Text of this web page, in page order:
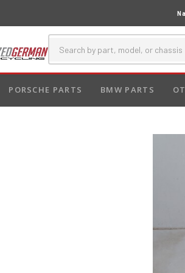
PORSCHE PARTS BMW PARTS